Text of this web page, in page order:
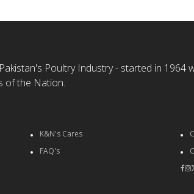
Poultry Industry - started in 1964
of the Nation.
K&N's Cares
FAQ's